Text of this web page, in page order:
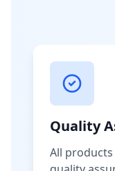
Quality
All